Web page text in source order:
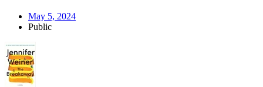
May 5, 2024
Public